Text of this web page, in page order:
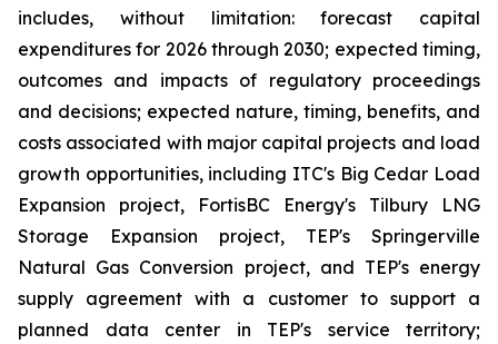
includes, without limitation: forecast capital
expenditures for 2026 through 2030; expected timing,
outcomes and impacts of regulatory proceedings
and decisions; expected nature, timing, benefits, and
costs associated with major capital projects and load
growth opportunities, including ITC's Big Cedar Load
Expansion project, FortisBC Energy's Tilbury LNG
Storage Expansion project, TEP's Springerville
Natural Gas Conversion project, and TEP's energy
supply agreement with a customer to support a
planned data center in TEP's service territory;